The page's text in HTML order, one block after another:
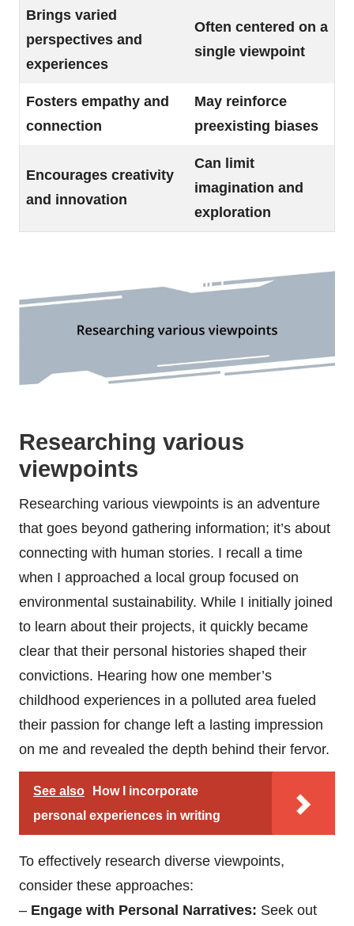
Brings varied
perspectives and
experiences
Often centered on a
single viewpoint
Fosters empathy and
connection
May reinforce
preexisting biases
Encourages creativity
and innovation
Can limit
imagination and
exploration
Researching various
viewpoints
Researching various viewpoints is an adventure
that goes beyond gathering information; it’s about
connecting with human stories. I recall a time
when I approached a local group focused on
environmental sustainability. While I initially joined
to learn about their projects, it quickly became
clear that their personal histories shaped their
convictions. Hearing how one member’s
childhood experiences in a polluted area fueled
their passion for change left a lasting impression
on me and revealed the depth behind their fervor.
See also
How I incorporate
personal experiences in writing
To effectively research diverse viewpoints,
consider these approaches:
– Engage with Personal Narratives: Seek out